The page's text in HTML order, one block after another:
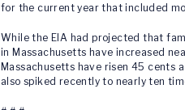
for the current year that included
While the EIA had projected that
in Massachusetts have increased
Massachusetts have risen 45 cents
also spiked recently to nearly ten